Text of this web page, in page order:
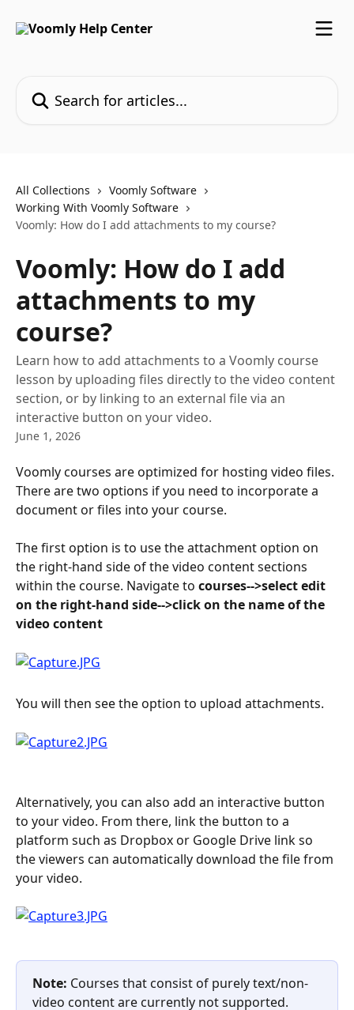
All Collections
Voomly Software
Working With Voomly Software
Voomly: How do I add attachments to my course?
Voomly: How do I add
attachments to my
course?
Learn how to add attachments to a Voomly course
lesson by uploading files directly to the video content
section, or by linking to an external file via an
interactive button on your video.
June 1, 2026
Voomly courses are optimized for hosting video files.
There are two options if you need to incorporate a
document or files into your course.
The first option is to use the attachment option on
the right-hand side of the video content sections
within the course. Navigate to courses-->select edit
on the right-hand side-->clickon the name of the
video content
You will then see the option to upload attachments.
Alternatively, you can also add an interactive button
to your video. From there, link the button to a
platform such as Dropbox or Google Drive link so
the viewers can automatically download the file from
your video.
Note: Courses that consist of purely text/non-
video content are currently not supported.